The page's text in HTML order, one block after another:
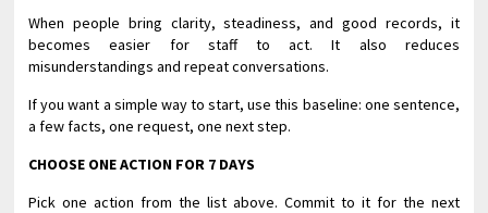
When people bring clarity, steadiness, and good records, it
becomes easier for staff to act. It also reduces
misunderstandings and repeat conversations.
If you want a simple way to start, use this baseline: one sentence,
a few facts, one request, one next step.
CHOOSE ONE ACTION FOR 7 DAYS
Pick one action from the list above. Commit to it for the next